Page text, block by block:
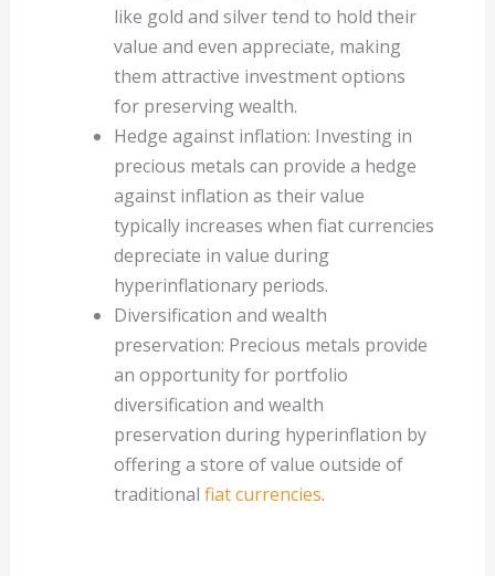
like gold and silver tend to hold their
value and even appreciate, making
them attractive investment options
for preserving wealth.
Hedge against inflation: Investing in
precious metals can provide a hedge
against inflation as their value
typically increases when fiat currencies
depreciate in value during
hyperinflationary periods.
Diversification and wealth
preservation: Precious metals provide
an opportunity for portfolio
diversification and wealth
preservation during hyperinflation by
offering a store of value outside of
traditional fiat currencies.